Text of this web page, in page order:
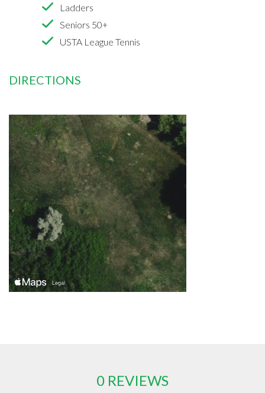
Ladders
Seniors 50+
USTA League Tennis
DIRECTIONS
0 REVIEWS